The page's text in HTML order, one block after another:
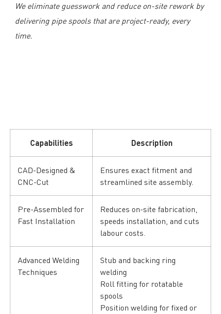
We eliminate guesswork and reduce on-site rework by
delivering pipe spools that are project-ready, every
time.
Capabilities Description
CAD-Designed &
CNC-Cut
Ensures exact fitment and
streamlined site assembly.
Pre-Assembled for
Fast Installation
Reduces on-site fabrication,
speeds installation, and cuts
labour costs.
Advanced Welding
Techniques
Stub and backing ring
welding
Roll fitting for rotatable
spools
Position welding for fixed or